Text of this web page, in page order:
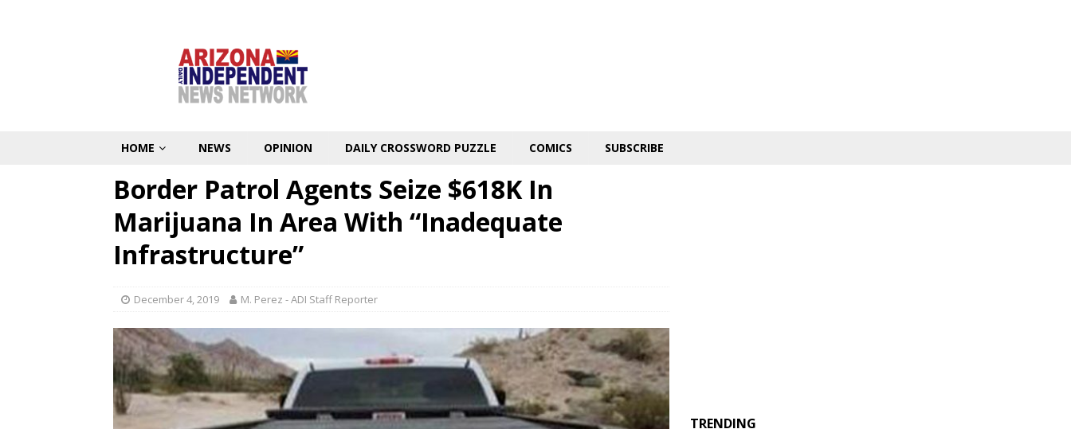
HOME NEWS OPINION DAILY CROSSWORD PUZZLE COMICS SUBSCRIBE
Border Patrol Agents Seize $618K In
Marijuana In Area With “Inadequate
Infrastructure”
December 4, 2019 M. Perez - ADI Staff Reporter
TRENDING